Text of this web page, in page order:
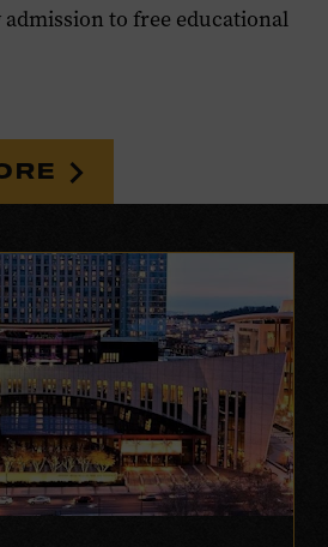
to free educational